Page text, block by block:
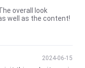
overall look
well as the content!
2024-06-15